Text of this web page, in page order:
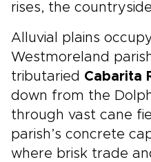
rises, the
Alluvial plains
Westmoreland
tributaried Cabarita
down from the
through vast cane
parish’s concrete
where brisk trade